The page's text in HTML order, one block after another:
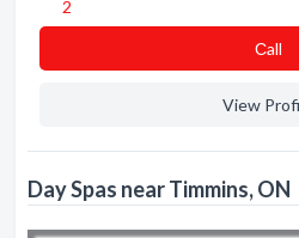
2
Сall
View
Day Spas near Timmins, ON